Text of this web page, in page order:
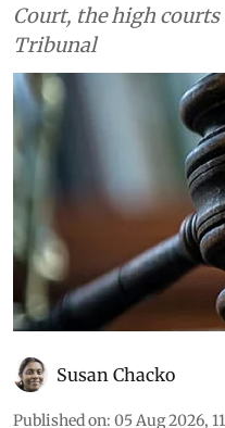
Court, the high
Tribunal
Susan Chacko
Published on: 05 Aug 2026,